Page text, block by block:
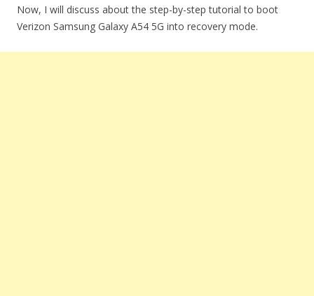
Now, I will discuss about the step-by-step tutorial to boot
Verizon Samsung Galaxy A54 5G into recovery mode.